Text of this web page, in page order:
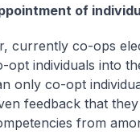
of
currently co-ops
opt individuals into
only co-opt
feedback that
from